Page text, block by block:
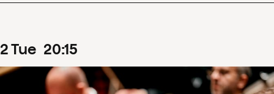
2Tue 20:15